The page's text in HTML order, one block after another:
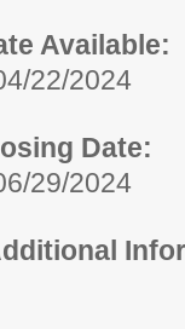
Available:
22/2024
Date:
29/2024